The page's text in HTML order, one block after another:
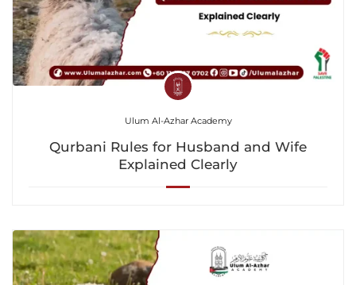
Ulum Al-Azhar Academy
Qurbani Rules for Husband and Wife
Explained Clearly